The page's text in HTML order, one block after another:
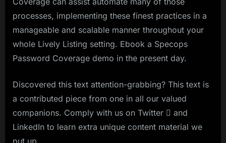
processes, implementing these finest practices in a
manageable and scalable manner throughout your
whole Lively Listing setting. Ebook a Specops
Password Coverage demo in the present day.
Discovered this text attention-grabbing? This text is
a contributed piece from one in all our valued
companions. Comply with us on Twitter  and
LinkedIn to learn extra unique content material we
put up.